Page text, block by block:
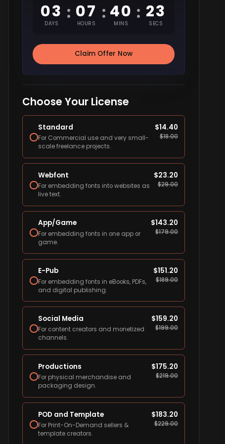
03
DAYS
: 07
HOURS
: 40
MINS
: 22
SECS
Claim Offer Now
Choose Your License
Standard
For Commercial use and very small-
scale freelance projects.
$14.40
$18.00
Webfont
For embedding fonts into websites as
live text.
$23.20
$29.00
App/Game
For embedding fonts in one app or
game.
$143.20
$179.00
E-Pub
For embedding fonts in eBooks, PDFs,
and digital publishing.
$151.20
$189.00
Social Media
For content creators and monetized
channels.
$159.20
$199.00
Productions
For physical merchandise and
packaging design.
$175.20
$219.00
POD and Template
For Print-On-Demand sellers &
template creators.
$183.20
$229.00